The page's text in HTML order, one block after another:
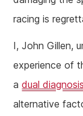
racing is
I, John Gillen,
experience of
adual diagnosis
alternative